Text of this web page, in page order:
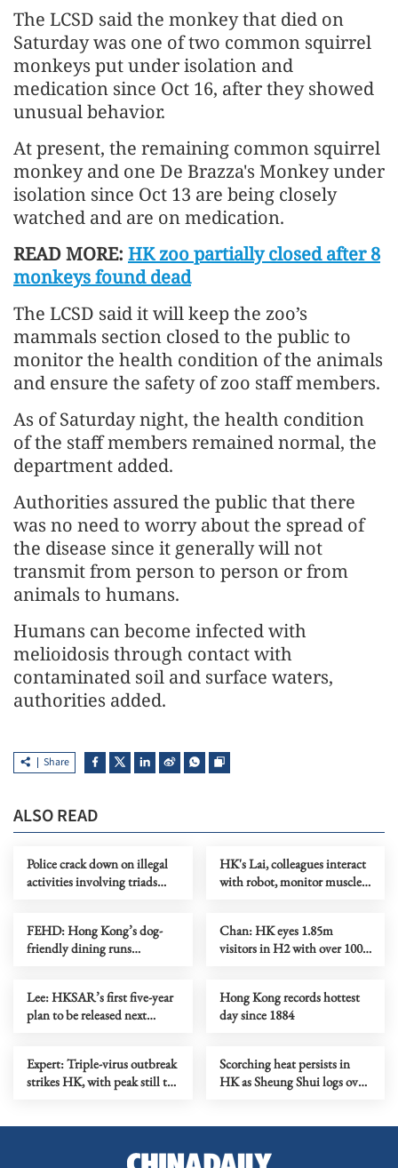
The LCSD said the monkey that died on
Saturday was one of two common squirrel
monkeys put under isolation and
medication since Oct 16, after they showed
unusual behavior.
At present, the remaining common squirrel
monkey and one De Brazza's Monkey under
isolation since Oct 13 are being closely
watched and are on medication.
READ MORE: HK zoo partially closed after 8
monkeys found dead
The LCSD said it will keep the zoo’s
mammals section closed to the public to
monitor the health condition of the animals
and ensure the safety of zoo staff members.
As of Saturday night, the health condition
of the staff members remained normal, the
department added.
Authorities assured the public that there
was no need to worry about the spread of
the disease since it generally will not
transmit from person to person or from
animals to humans.
Humans can become infected with
melioidosis through contact with
contaminated soil and surface waters,
authorities added.
Share
ALSO READ
Police crack down on illegal
activities involving triads
HK's Lai, colleagues interact
with robot, monitor muscles
FEHD: Hong Kong’s dog-
friendly dining runs
Chan: HK eyes 1.85m
visitors in H2 with over 100
Lee: HKSAR’s first five-year
plan to be released next
Hong Kong records hottest
day since 1884
Expert: Triple-virus outbreak
strikes HK, with peak still to
Scorching heat persists in
HK as Sheung Shui logs over